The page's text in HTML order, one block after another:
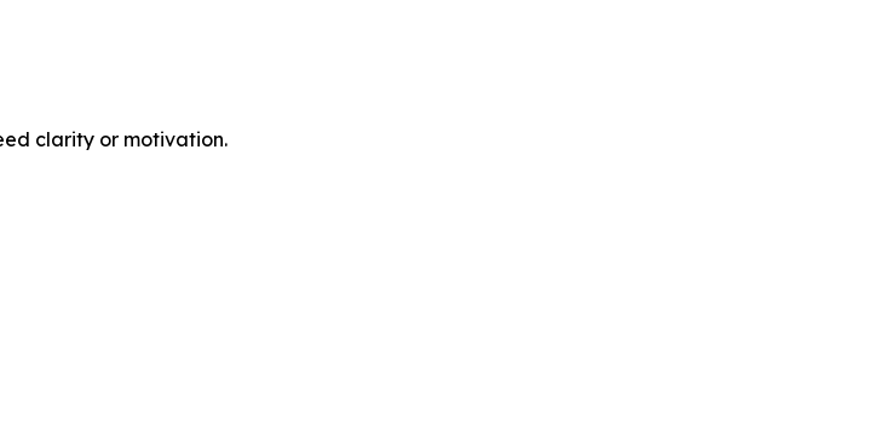
clarity or motivation.